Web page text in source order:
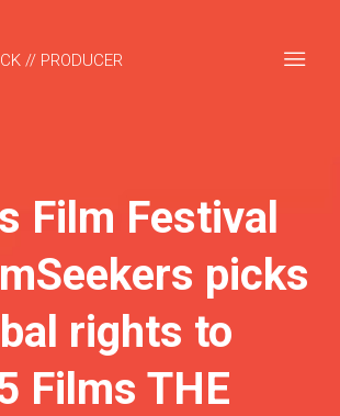
// PRODUCER
Film Festival
picks
rights to
Films THE